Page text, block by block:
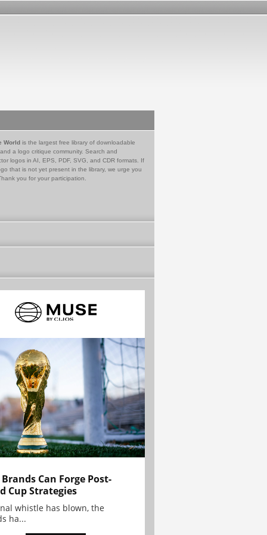
World is the largest free library of downloadable
a logo critique community. Search and
logos in AI, EPS, PDF, SVG, and CDR formats. If
that is not yet present in the library, we urge you
you for your participation.
Can Forge Post-
Cup Strategies
whistle has blown, the
ha...